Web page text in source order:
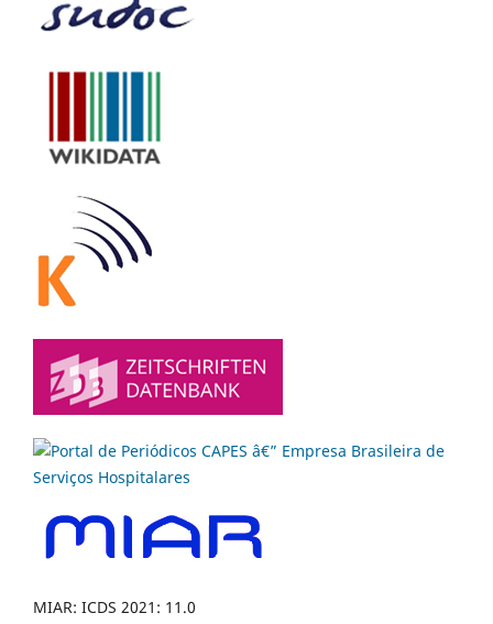
MIAR: ICDS 2021: 11.0